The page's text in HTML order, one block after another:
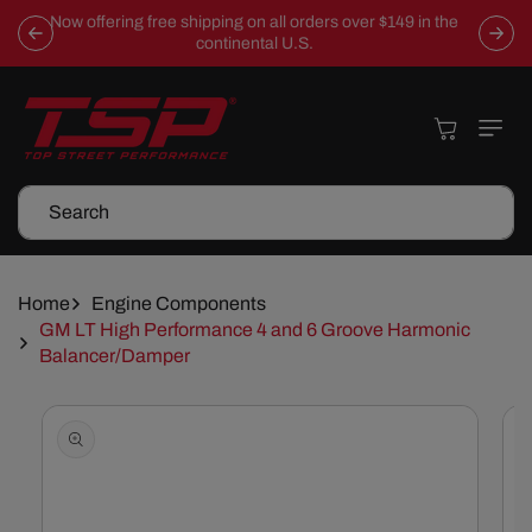
Skip To
Content
Now offering free shipping on all orders over $149 in the
continental U.S.
Search
Cart
Home
Engine Components
GM LT High Performance 4 and 6 Groove Harmonic
Balancer/Damper
Skip To
Information